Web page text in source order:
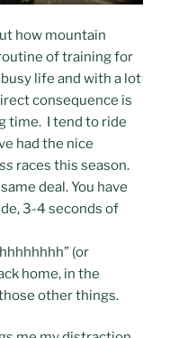
how mountain
of training for
life and with a lot
consequence is
time. I tend to ride
had the nice
races this season.
deal. You have
3-4 seconds of
(or
home, in the
other things.